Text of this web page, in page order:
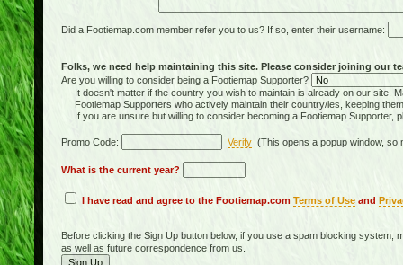
Did a Footiemap.com member refer you to us? If so, enter their username:
Folks, we need help maintaining this site. Please consider joining our
Are you willing to consider being a Footiemap Supporter?
It doesn't matter if the country you wish to maintain is already on our site.
Footiemap Supporters who actively maintain their country/ies, keeping
If you are unsure but willing to consider becoming a Footiemap Supporter,
Promo Code: Verify (This opens a popup window,
What is the current year?
I have read and agree to the Footiemap.com Terms of Use and
Before clicking the Sign Up button below, if you use a spam blocking system,
as well as future correspondence from us.